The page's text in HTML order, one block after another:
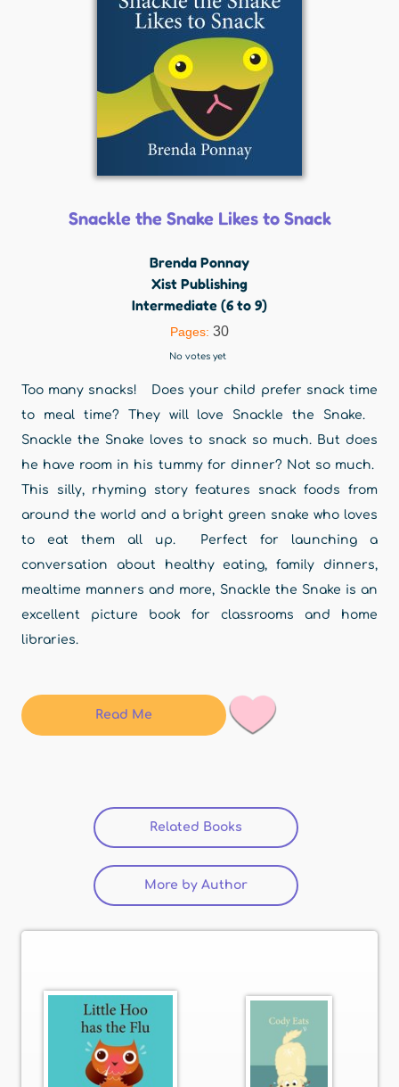
Snackle the Snake Likes to Snack
Brenda Ponnay
Xist Publishing
Intermediate (6 to 9)
Pages: 30
No votes yet
Too many snacks! Does your child prefer snack time
to meal time? They will love Snackle the Snake.
Snackle the Snake loves to snack so much. But does
he have room in his tummy for dinner? Not so much.
This silly, rhyming story features snack foods from
around the world and a bright green snake who loves
to eat them all up. Perfect for launching a
conversation about healthy eating, family dinners,
mealtime manners and more, Snackle the Snake is an
excellent picture book for classrooms and home
libraries.
Read Me
Related Books
More by Author (active tab)